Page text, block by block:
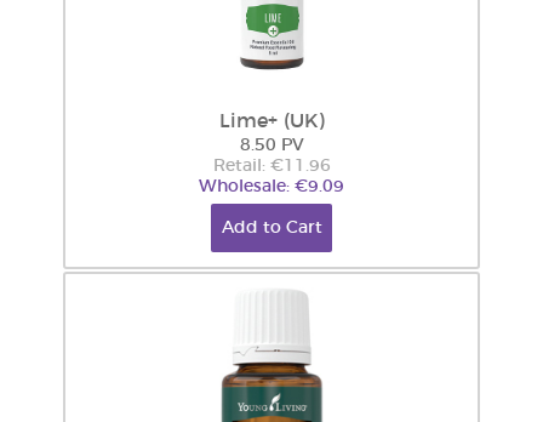
Lime+ (UK)
8.50 PV
Retail: €11.96
Wholesale: €9.09
Add to Cart